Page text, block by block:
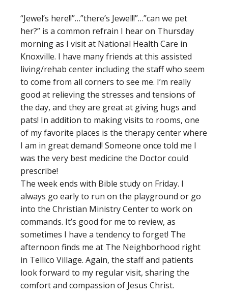
“Jewel’s here!!”…”there’s Jewel!!”…”can we pet
her?” is a common refrain I hear on Thursday
morning as I visit at National Health Care in
Knoxville. I have many friends at this assisted
living/rehab center including the staff who seem
to come from all corners to see me. I’m really
good at relieving the stresses and tensions of
the day, and they are great at giving hugs and
pats! In addition to making visits to rooms, one
of my favorite places is the therapy center where
I am in great demand! Someone once told me I
was the very best medicine the Doctor could
prescribe!
The week ends with Bible study on Friday. I
always go early to run on the playground or go
into the Christian Ministry Center to work on
commands. It’s good for me to review, as
sometimes I have a tendency to forget! The
afternoon finds me at The Neighborhood right
in Tellico Village. Again, the staff and patients
look forward to my regular visit, sharing the
comfort and compassion of Jesus Christ.